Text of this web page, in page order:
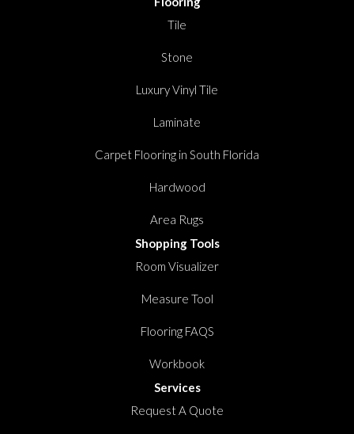
Tile
Stone
Luxury Vinyl Tile
Laminate
Carpet Flooring in South Florida
Hardwood
Area Rugs
Shopping Tools
Room Visualizer
Measure Tool
Flooring FAQS
Workbook
Services
Request A Quote